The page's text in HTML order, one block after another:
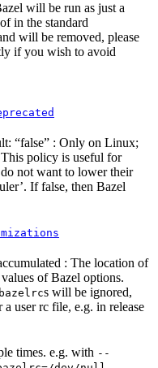
will be run as just a
in the standard
will be removed, please
if you wish to avoid
“false” : Only on Linux;
This policy is useful for
not want to lower their
If false, then Bazel
: The location of
of Bazel options.
s will be ignored,
user rc file, e.g. in release
times. e.g. with --